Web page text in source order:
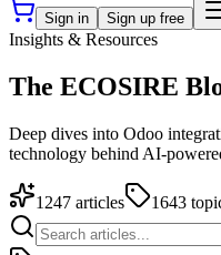
Sign in Sign up free
Insights & Resources
The ECOSIRE
Deep dives into Odoo
technology behind AI-
1247 articles 1643